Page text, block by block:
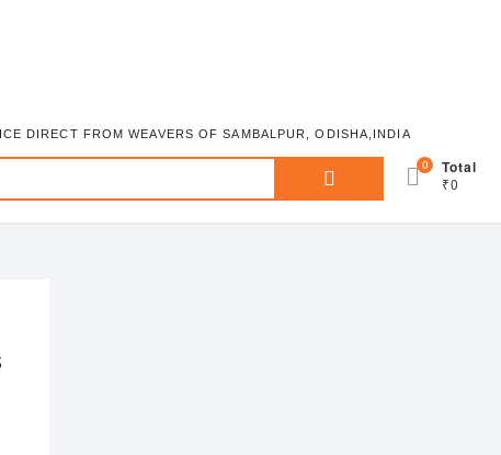
DIRECT FROM WEAVERS OF SAMBALPUR, ODISHA,INDIA
Search
0 Total
₹0